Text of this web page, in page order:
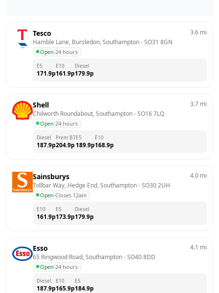
Tesco
Hamble Lane, Bursledon, Southampton - SO31 8GN
Open·24 hours
3.6 mi
E5
171.9p
E10
161.9p
Diesel
179.9p
Shell
Chilworth Roundabout, Southampton - SO16 7LQ
Open·24 hours
3.7 mi
Diesel
187.9p
Prem B7
204.9p
E5
189.9p
E10
168.9p
Sainsburys
Tollbar Way, Hedge End, Southampton - SO30 2UH
Open·Closes 12am
4.0 mi
E10
161.9p
E5
173.9p
Diesel
179.9p
Esso
65 Ringwood Road, Southampton - SO40 8DD
Open·24 hours
4.1 mi
Diesel
187.9p
E10
165.9p
E5
184.9p